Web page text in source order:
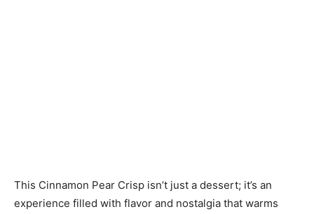
This Cinnamon Pear Crisp isn’t just a dessert; it’s an
experience filled with flavor and nostalgia that warms